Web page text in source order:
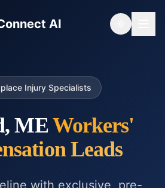
AI Toggle
Injury Specialists
MEWorkers'
Leads
with exclusive, pre-